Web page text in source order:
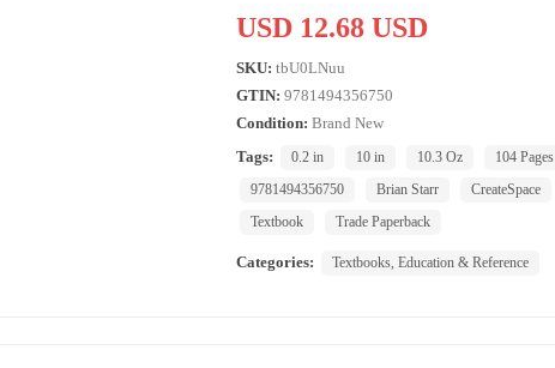
USD 12.68 USD
SKU: tbU0LNuu
GTIN: 9781494356750
Condition: Brand New
Tags:
0.2 in 10 in 10.3 Oz 104 Pages
9781494356750
Brian Starr CreateSpace
Textbook
Trade Paperback
Categories: Textbooks, Education & Reference